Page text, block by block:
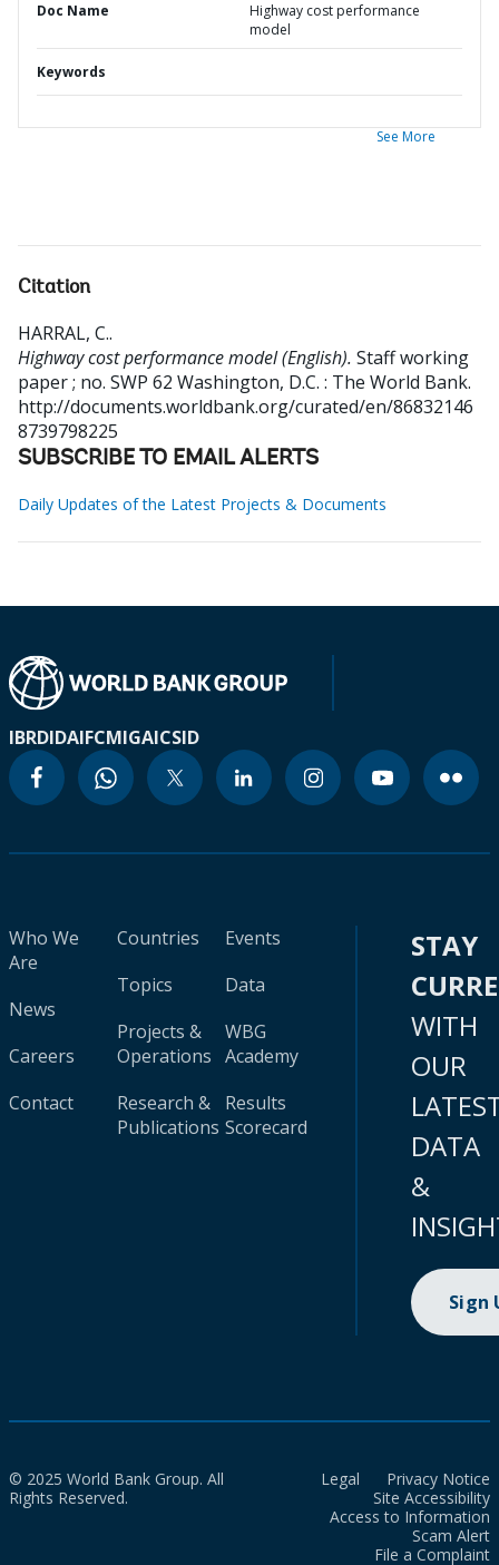
Doc Name
Highway cost performance
model
Keywords
See More
Citation
HARRAL, C..
Highway cost performance model (English). Staff working
paper ; no. SWP 62 Washington, D.C. : The World Bank.
http://documents.worldbank.org/curated/en/86832146
8739798225
SUBSCRIBE TO EMAIL ALERTS
Daily Updates of the Latest Projects & Documents
IBRDIDAIFCMIGAICSID
Who We
Are
News
Careers
Contact
Countries
Topics
Projects &
Operations
Research &
Publications
Events
Data
WBG
Academy
Results
Scorecard
STAY
WITH
OUR
DATA
&
Sign
© 2025 World Bank Group. All
Rights Reserved.
Legal
Privacy Notice
Site Accessibility
Access to Information
Scam Alert
File a Complaint